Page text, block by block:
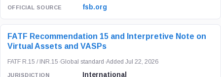
fsb.org
FATF Recommendation 15 and Interpretive Note on
Virtual Assets and VASPs
FATF R.15 / INR.15 ·Global standard ·Added Jul 22, 2026
International